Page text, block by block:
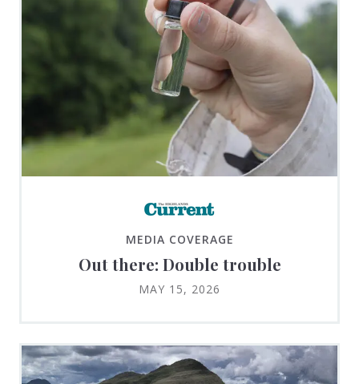
MEDIA COVERAGE
Out there: Double trouble
MAY 15, 2026